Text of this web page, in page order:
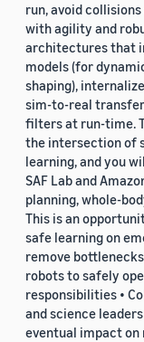
run, avoid
with agility and
architectures that
models (for
shaping),
sim-to-real
filters at run-time.
the intersection of
learning, and you
SAF Lab and
planning, whole-
This is an
safe learning on
remove
robots to safely
responsibilities •
and science
eventual impact on